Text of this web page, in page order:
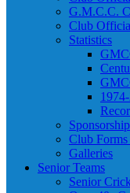
G.M.C.C.
Club
Statistics
Sponsorship
Club
Galleries
Senior Teams
Senior